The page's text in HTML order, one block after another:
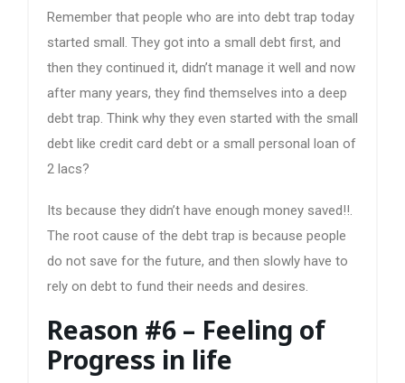
Remember that people who are into debt trap today
started small. They got into a small debt first, and
then they continued it, didn’t manage it well and now
after many years, they find themselves into a deep
debt trap. Think why they even started with the small
debt like credit card debt or a small personal loan of
2 lacs?
Its because they didn’t have enough money saved!!.
The root cause of the debt trap is because people
do not save for the future, and then slowly have to
rely on debt to fund their needs and desires.
Reason #6 – Feeling of
Progress in life